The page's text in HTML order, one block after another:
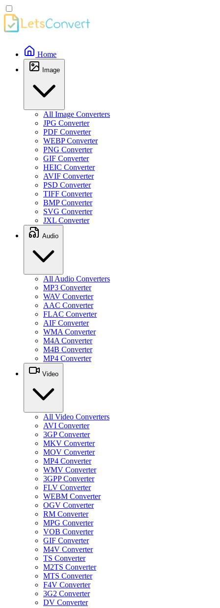
Home
Image
All Image Converters
JPG Converter
PDF Converter
WEBP Converter
PNG Converter
GIF Converter
HEIC Converter
AVIF Converter
PSD Converter
TIFF Converter
BMP Converter
SVG Converter
JXL Converter
Audio
All Audio Converters
MP3 Converter
WAV Converter
AAC Converter
FLAC Converter
AIF Converter
WMA Converter
M4A Converter
M4B Converter
MP4 Converter
Video
All Video Converters
AVI Converter
3GP Converter
MKV Converter
MOV Converter
MP4 Converter
WMV Converter
3GPP Converter
FLV Converter
WEBM Converter
OGV Converter
RM Converter
MPG Converter
VOB Converter
GIF Converter
M4V Converter
TS Converter
M2TS Converter
MTS Converter
F4V Converter
3G2 Converter
DV Converter